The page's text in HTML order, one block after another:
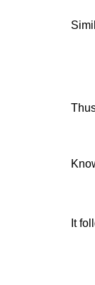
It